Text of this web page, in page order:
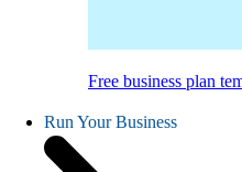
Free business plan
Run Your Business